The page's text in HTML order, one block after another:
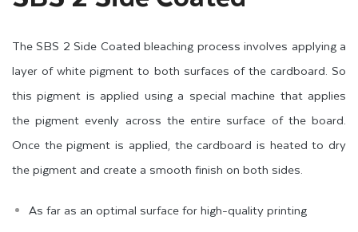
The SBS 2 Side Coated bleaching process involves applying a
layer of white pigment to both surfaces of the cardboard. So
this pigment is applied using a special machine that applies
the pigment evenly across the entire surface of the board.
Once the pigment is applied, the cardboard is heated to dry
the pigment and create a smooth finish on both sides.
As far as an optimal surface for high-quality printing